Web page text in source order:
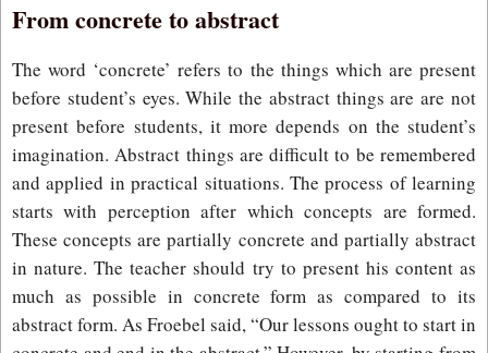
From concrete to abstract
The word ‘concrete’ refers to the things which are present
before student’s eyes. While the abstract things are are not
present before students, it more depends on the student’s
imagination. Abstract things are difficult to be remembered
and applied in practical situations. The process of learning
starts with perception after which concepts are formed.
These concepts are partially concrete and partially abstract
in nature. The teacher should try to present his content as
much as possible in concrete form as compared to its
abstract form. As Froebel said, “Our lessons ought to start in